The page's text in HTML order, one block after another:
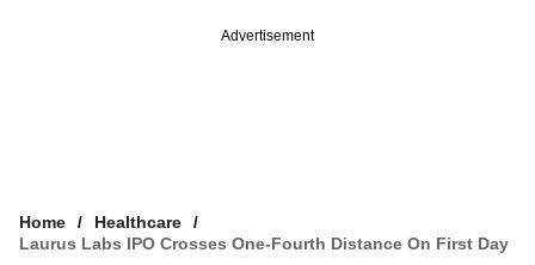
Advertisement
Home
Healthcare
Laurus Labs IPO Crosses One-Fourth Distance On First Day